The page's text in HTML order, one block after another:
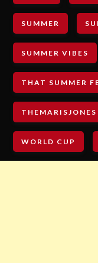
SUMMER
SUMMER VIBES
THAT SUMMER
THEMARISJONES
WORLD CUP